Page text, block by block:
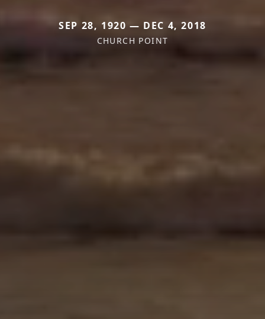
SEP 28, 1920 — DEC 4, 2018
CHURCH POINT